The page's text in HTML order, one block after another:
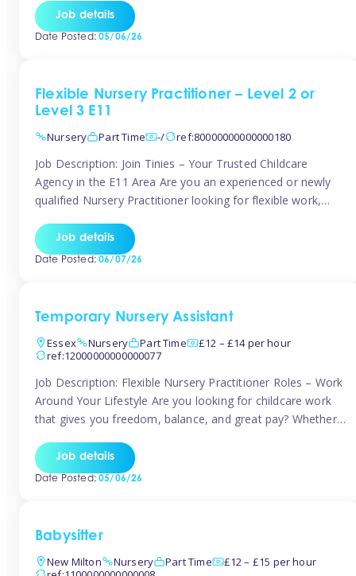
pregnant with second child. Role involves a mixture of
sole charge and shared […]
Job details
Date Posted:05/06/26
Flexible Nursery Practitioner – Level 2 or
Level 3 E11
Nursery
Part Time -/ ref:80000000000000180
Job Description: Join Tinies – Your Trusted Childcare
Agency in the E11 Area Are you an experienced or newly
qualified Nursery Practitioner looking for flexible work,
If you’re based in Leytonstone, Wanstead, Snaresbrook,
Leyton, Forest Gate, or the surrounding E11 area, Tinies
Job details
Date Posted:06/07/26
Temporary Nursery Assistant
Essex
Nursery Part Time
£12 – £14 per hour
ref:12000000000000077
Job Description: Flexible Nursery Practitioner Roles – Work
Around Your Lifestyle Are you looking for childcare work
that gives you freedom, balance, and great pay? Whether
Tinies offers flexible opportunities that fit your life. Join
Tinies Childcare, the UK’s leading childcare agency, and
Job details
Date Posted:05/06/26
Babysitter
New Milton
Nursery Part Time
£12 – £15 per hour